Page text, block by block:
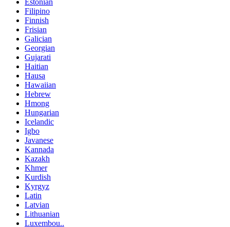
Estonian
Filipino
Finnish
Frisian
Galician
Georgian
Gujarati
Haitian
Hausa
Hawaiian
Hebrew
Hmong
Hungarian
Icelandic
Igbo
Javanese
Kannada
Kazakh
Khmer
Kurdish
Kyrgyz
Latin
Latvian
Lithuanian
Luxembou..